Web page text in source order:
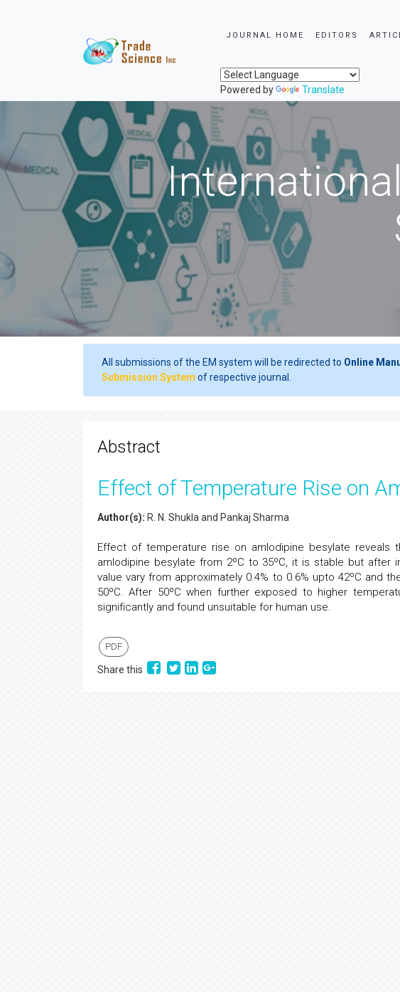
JOURNAL HOME EDITORS
Powered by Translate
All submissions of the EM system will be redirected to Online
Submission System of respective journal.
Abstract
Effect of Temperature Rise on
Author(s): R. N. Shukla and Pankaj Sharma
Effect of temperature rise on amlodipine besylate
amlodipine besylate from 2ºC to 35ºC, it is stable but
value vary from approximately 0.4% to 0.6% upto 42ºC and
50ºC. After 50ºC when further exposed to higher
significantly and found unsuitable for human use.
PDF
Share this